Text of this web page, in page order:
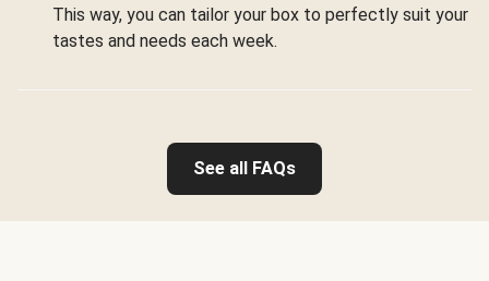
This way, you can tailor your box to perfectly suit your
tastes and needs each week.
See all FAQs